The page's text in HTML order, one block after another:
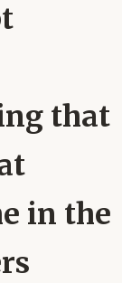
that
in the